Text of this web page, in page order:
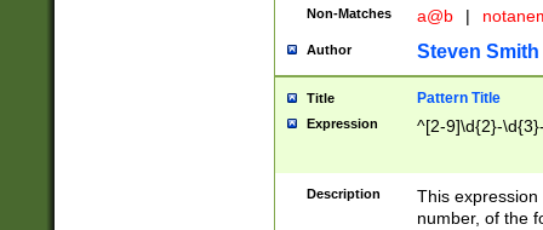
Non-Matches a@b |
Author Steven Smith
Title Pattern Title
Expression ^[2-9]\d{2}-
Description
This
number, of the